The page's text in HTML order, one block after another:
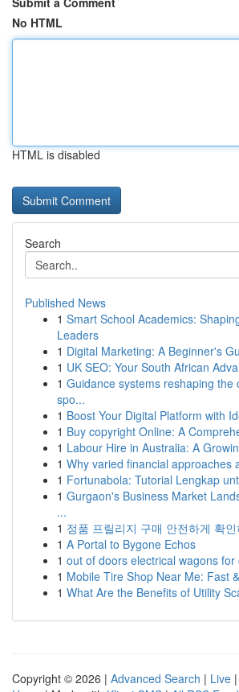
No HTML
HTML is disabled
Search
Published News
1 Smart School Academics:
Leaders
1 Digital Marketing: A Beginner's
1 UK SEO: Your South African
1 Guidance systems reshaping the
spo...
1 Boost Your Digital Platform with
1 Buy copyright Online: A
1 Labour Hire in Australia: A
1 Why varied financial approaches
1 Fortunabola: Tutorial Lengkap
1 Gurgaon's Business Market
...
1 정품 프릴리지 구매 안전하게 확
1 A Portal to Bygone Echos
1 out of doors electrical wagons for
1 Mobile Tire Shop Near Me: Fast
1 What Are the Benefits of Utility
Copyright © 2026 | Advanced Search | Live |